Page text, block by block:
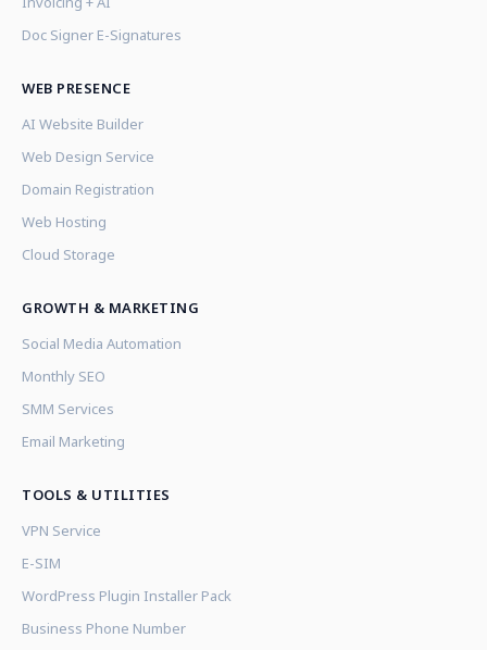
Doc Signer E-Signatures
WEB PRESENCE
AI Website Builder
Web Design Service
Domain Registration
Web Hosting
Cloud Storage
GROWTH & MARKETING
Social Media Automation
Monthly SEO
SMM Services
Email Marketing
TOOLS & UTILITIES
VPN Service
E-SIM
WordPress Plugin Installer Pack
Business Phone Number